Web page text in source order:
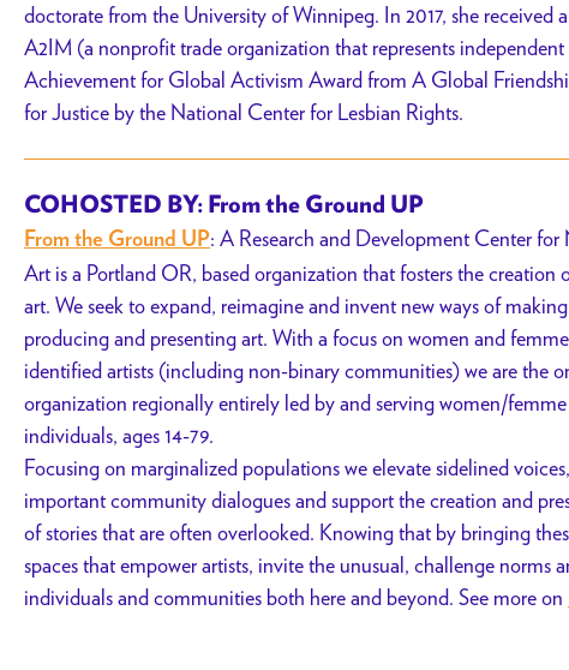
doctorate from the University of Winnipeg. In 2017, she
A2IM (a nonprofit trade organization that represents
Achievement for Global Activism Award from A Global
for Justice by the National Center for Lesbian Rights.
COHOSTED BY: From the Ground UP
From the Ground UP: A Research and Development Center for
Art is a Portland OR, based organization that fosters the creation
art. We seek to expand, reimagine and invent new ways of
producing and presenting art. With a focus on women and femme
identified artists (including non-binary communities) we are the
organization regionally entirely led by and serving women/femme
individuals, ages 14-79.
Focusing on marginalized populations we elevate sidelined
important community dialogues and support the creation and
of stories that are often overlooked. Knowing that by bringing
spaces that empower artists, invite the unusual, challenge norms
individuals and communities both here and beyond. See more on